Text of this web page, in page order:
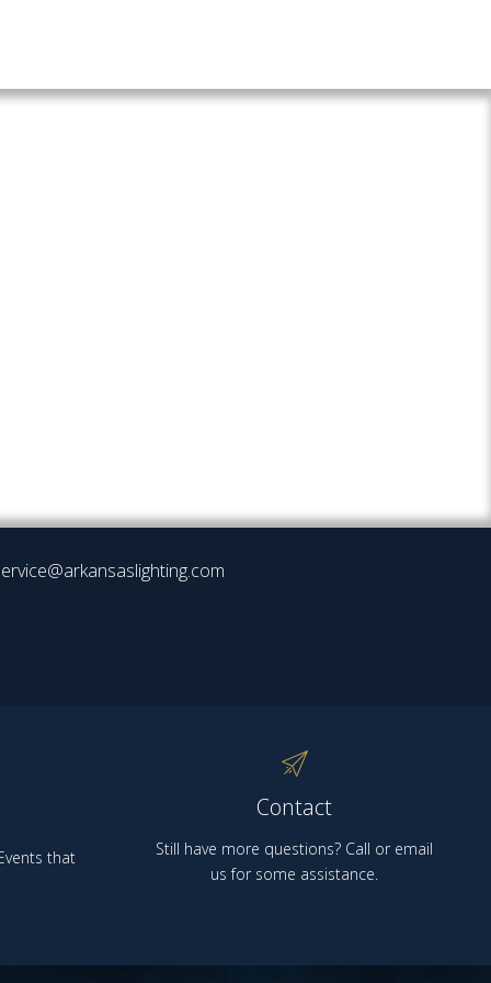
that
Contact
Still have more questions? Call or email
us for some assistance.